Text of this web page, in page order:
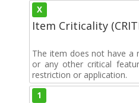
X
Item Criticality
The item does not have a
or any other critical
restriction or application.
1